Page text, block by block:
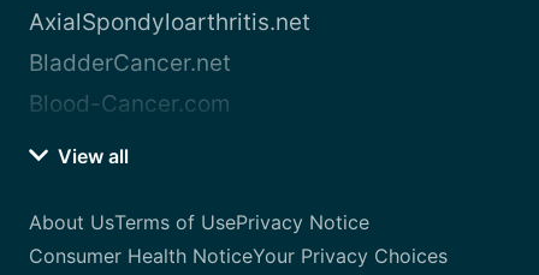
AxialSpondyloarthritis.net
BladderCancer.net
Blood-Cancer.com
View all
About UsTerms of UsePrivacy Notice
Consumer Health NoticeYour Privacy Choices